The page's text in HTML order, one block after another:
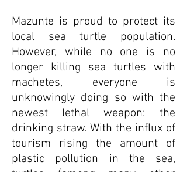
Mazunte is proud to protect its
local sea turtle population.
However, while no one is no
longer killing sea turtles with
machetes, everyone is
unknowingly doing so with the
newest lethal weapon: the
drinking straw. With the influx of
tourism rising the amount of
plastic pollution in the sea,